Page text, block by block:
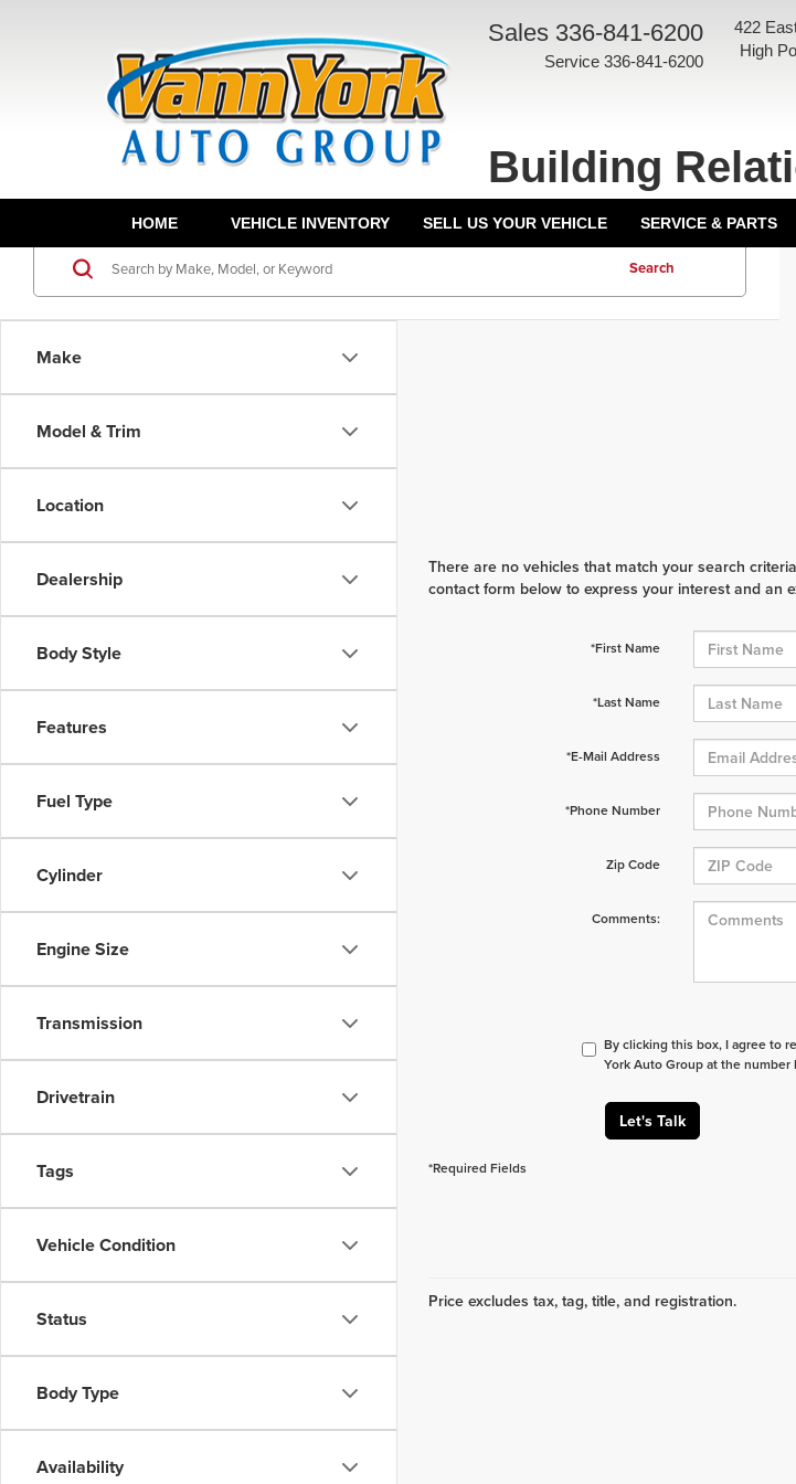
Sales 336-841-6200
Service 336-841-6200
422
High
Building
HOME VEHICLE INVENTORY SELL US YOUR VEHICLE SERVICE & PARTS
Make
Model & Trim
Location
Dealership
Body Style
Features
Fuel Type
Cylinder
Engine Size
Transmission
Drivetrain
Tags
Vehicle Condition
Status
Body Type
Availability
Search
There are no vehicles that match your search
contact form below to express your interest and an
*First Name
*Last Name
*E-Mail Address
*Phone Number
Zip Code
Comments:
By clicking this box, I agree to
York Auto Group at the
Let's Talk
*Required Fields
Price excludes tax, tag, title, and registration.